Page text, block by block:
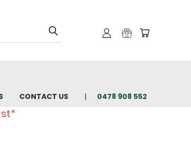
CONTACT US 0478 908 552